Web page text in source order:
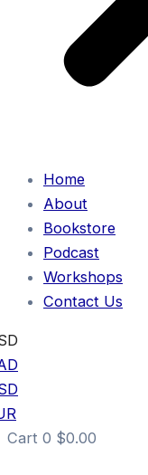
Home
About
Bookstore
Podcast
Workshops
Contact Us
Cart 0 $0.00